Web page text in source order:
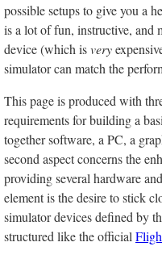
possible setups to give you a
is a lot of fun, instructive, and
device (which isvery
simulator can match the
This page is produced with
requirements for building a
together software, a PC, a
second aspect concerns the
providing several hardware
element is the desire to stick
simulator devices defined by
structured like the official